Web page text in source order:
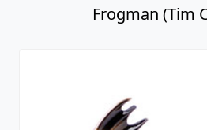
Frogman (Tim